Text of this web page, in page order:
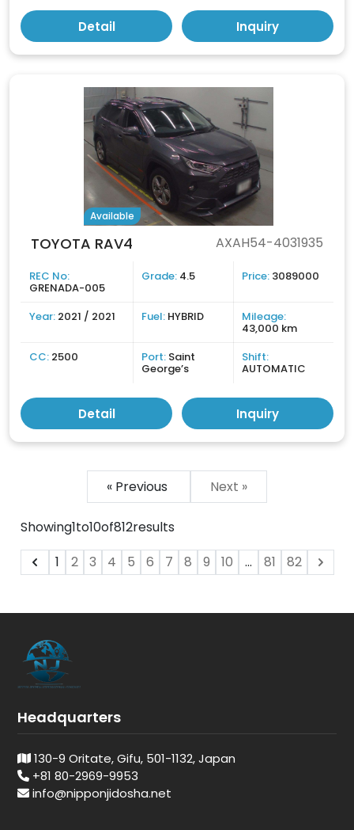
Detail Inquiry
Available
TOYOTA RAV4 AXAH54-4031935
REC No:
GRENADA-005
Grade: 4.5 Price: 3089000
Year: 2021 / 2021 Fuel: HYBRID Mileage:
43,000 km
CC: 2500 Port: Saint
George’s
Shift:
AUTOMATIC
Detail Inquiry
« Previous Next »
Showing1to10of812results
1
2 3 4 5 6 7 8 9 10 ... 81 82
Headquarters
130-9 Oritate, Gifu, 501-1132, Japan
+81 80-2969-9953
info@nipponjidosha.net